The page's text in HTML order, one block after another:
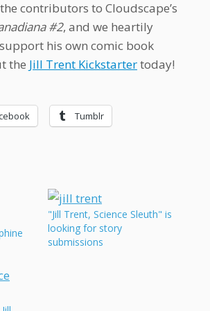
contributors to Cloudscape’s
#2, and we heartily
his own comic book
the Jill Trent Kickstartertoday!
Tumblr
"Jill Trent, Science Sleuth" is
looking for story
submissions